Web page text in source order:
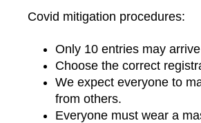
Covid mitigation procedures:
Only 10 entries may
Choose the correct
We expect everyone to
from others.
Everyone must wear a